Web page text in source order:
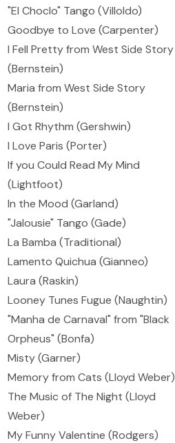
"El Choclo" Tango (Villoldo)
Goodbye to Love (Carpenter)
I Fell Pretty from West Side Story
(Bernstein)
Maria from West Side Story
(Bernstein)
I Got Rhythm (Gershwin)
I Love Paris (Porter)
If you Could Read My Mind
(Lightfoot)
In the Mood (Garland)
"Jalousie" Tango (Gade)
La Bamba (Traditional)
Lamento Quichua (Gianneo)
Laura (Raskin)
Looney Tunes Fugue (Naughtin)
"Manha de Carnaval" from "Black
Orpheus" (Bonfa)
Misty (Garner)
Memory from Cats (Lloyd Weber)
The Music of The Night (Lloyd
Weber)
My Funny Valentine (Rodgers)